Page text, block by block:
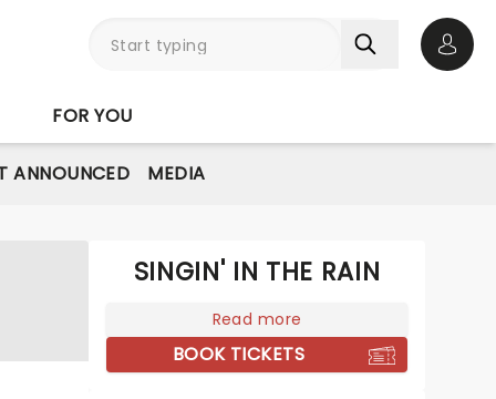
FOR YOU
ANNOUNCED MEDIA
SINGIN' IN THE RAIN
Read more
BOOK TICKETS